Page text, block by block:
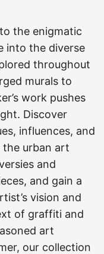
the enigmatic
into the diverse
throughout
murals to
work pushes
Discover
influences, and
the urban art
and
and gain a
vision and
of graffiti and
art
our collection